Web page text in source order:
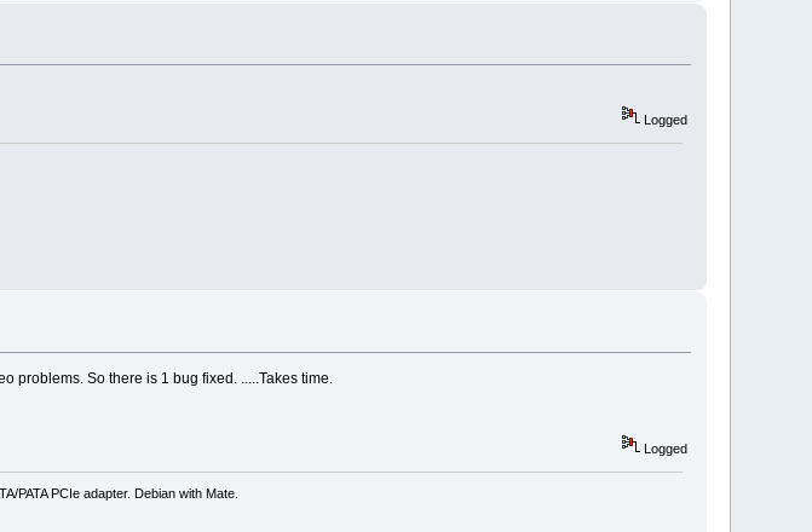
Logged
problems. So there is 1 bug fixed. .....Takes time.
Logged
PATA PCIe adapter. Debian with Mate.